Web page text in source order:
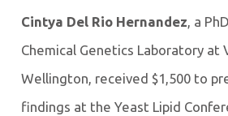
Cintya Del Rio Hernandez, a
Chemical Genetics Laboratory at
Wellington, received $1,500 to
findings at the Yeast Lipid